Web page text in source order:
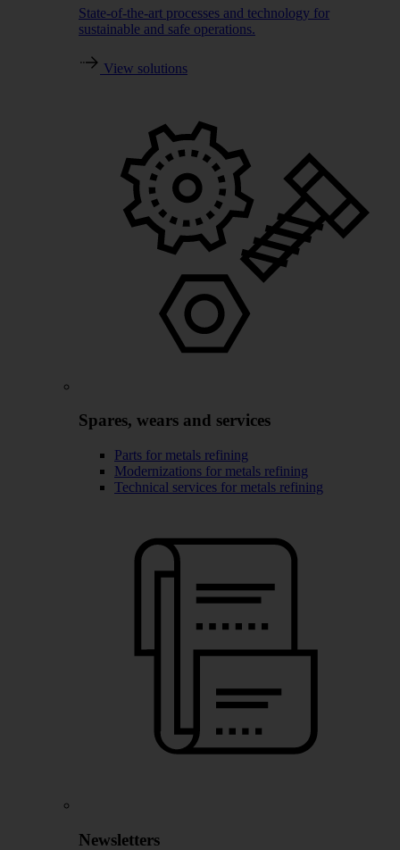
State-of-the-art processes and technology for
sustainable and safe operations.
View solutions
Spares, wears and services
Parts for metals refining
Modernizations for metals refining
Technical services for metals refining
Newsletters